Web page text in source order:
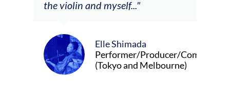
Producer/Composer
Melbourne)
Alva Anderson